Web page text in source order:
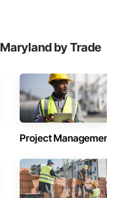
by Trade
Project Management